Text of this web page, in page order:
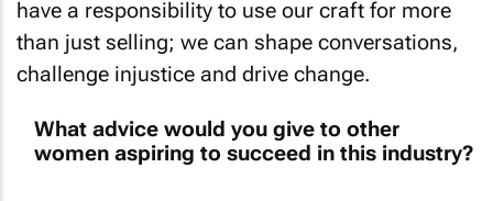
than just selling; we can shape conversations,
challenge injustice and drive change.
women aspiring to succeed in this industry?